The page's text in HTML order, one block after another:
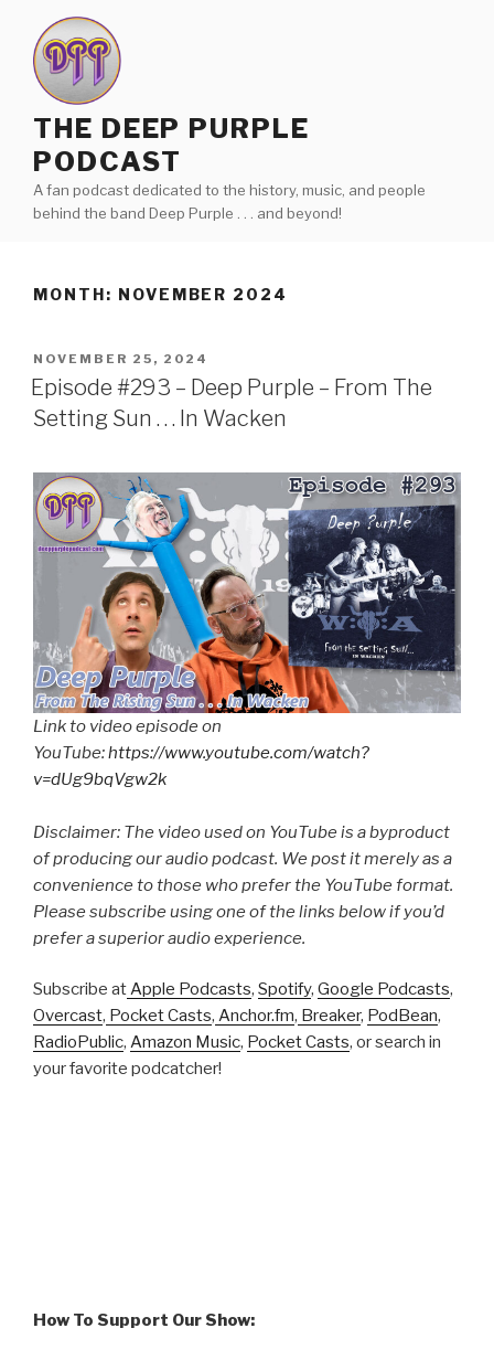
content
THE DEEP PURPLE
PODCAST
A fan podcast dedicated to the history, music, and people
behind the band Deep Purple . . . and beyond!
MONTH: NOVEMBER 2024
POSTED
ON
NOVEMBER 25, 2024
Episode #293 – Deep Purple – From The
Setting Sun . . . In Wacken
Link to video episode on
YouTube:https://www.youtube.com/watch?
v=dUg9bqVgw2k
Disclaimer: The video used on YouTube is a byproduct
of producing our audio podcast. We post it merely as a
convenience to those who prefer the YouTube format.
Please subscribe using one of the links below if you’d
prefer a superior audio experience.
Subscribe atApple Podcasts, Spotify, Google Podcasts,
Overcast, Pocket Casts, Anchor.fm, Breaker, PodBean,
RadioPublic, Amazon Music, Pocket Casts, or search in
your favorite podcatcher!
How To Support Our Show: